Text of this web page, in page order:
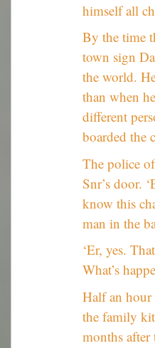
himself all
By the time
town sign
the world.
than when
different
boarded the
The police
Snr’s door.
know this
man in the
‘Er, yes.
What’s
Half an hour
the family
months